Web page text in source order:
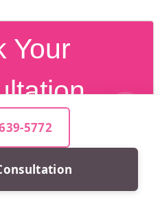
Your
asked
5772